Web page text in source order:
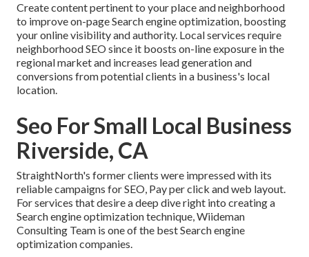
Create content pertinent to your place and neighborhood
to improve on-page Search engine optimization, boosting
your online visibility and authority. Local services require
neighborhood SEO since it boosts on-line exposure in the
regional market and increases lead generation and
conversions from potential clients in a business's local
location.
Seo For Small Local Business
Riverside, CA
StraightNorth's former clients were impressed with its
reliable campaigns for SEO, Pay per click and web layout.
For services that desire a deep dive right into creating a
Search engine optimization technique, Wiideman
Consulting Team is one of the best Search engine
optimization companies.